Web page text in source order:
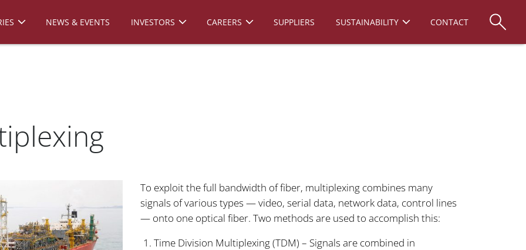
NEWS & EVENTS INVESTORS CAREERS SUPPLIERS SUSTAINABILITY CONTACT
To exploit the full bandwidth of fiber, multiplexing combines many
signals of various types — video, serial data, network data, control lines
— onto one optical fiber. Two methods are used to accomplish this:
Time Division Multiplexing (TDM) – Signals are combined in